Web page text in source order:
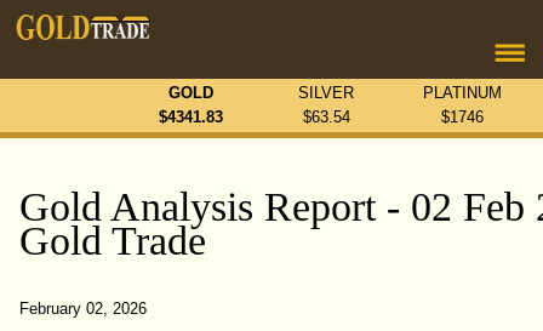
PLATINUM
$1746
SILVER
$63.54
GOLD
$4341.83
Gold Analysis Report - 02 Feb
Gold Trade
February 02, 2026